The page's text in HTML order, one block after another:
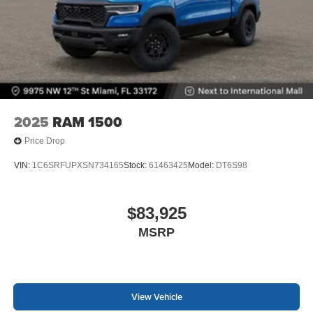
2025 RAM 1500
Price Drop
VIN: 1C6SRFUPXSN734165Stock: 61463425 Model: DT6S98
$83,925
MSRP
View Vehicle